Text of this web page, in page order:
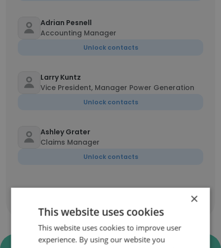
Adrian Pesnell
Accounting Manager
Unlock contacts
Larry Kuntz
Vice President, Manager Power Generation
Unlock contacts
Ashley Grater
Claims Manager
Unlock contacts
×
This website uses cookies
This website uses cookies to improve user
experience. By using our website you